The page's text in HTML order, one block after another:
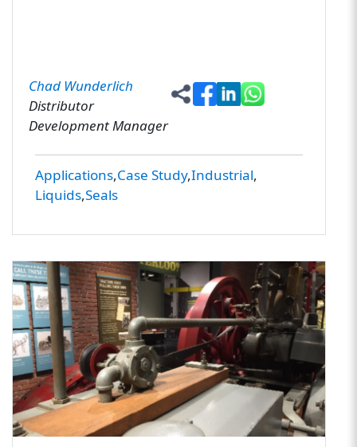
Applications Case Study Industrial
Liquids Seals
Chad Wunderlich
Distributor
Development Manager